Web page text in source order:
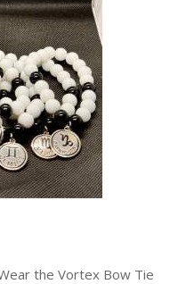
the Vortex Bow Tie